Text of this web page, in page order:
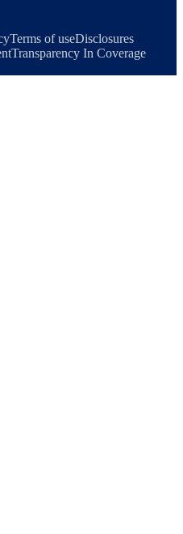
Terms of useDisclosures
Transparency In Coverage